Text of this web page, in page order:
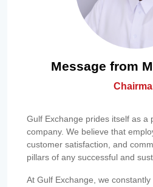
Message from
Gulf Exchange prides itself as a
company. We believe that
customer satisfaction, and
pillars of any successful and
At Gulf Exchange, we